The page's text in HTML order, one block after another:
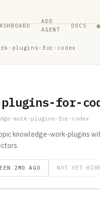
ADD
AGENT
DOCS ●
plugins-for-codex
plugins-for-
work-plugins-for-codex
knowledge-work-plugins
2MO AGO NOT YET